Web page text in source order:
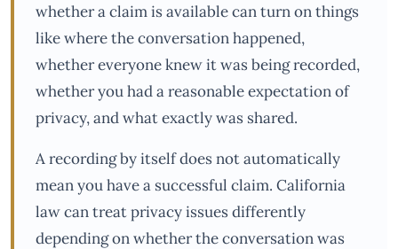
whether a claim is available can turn on things
like where the conversation happened,
whether everyone knew it was being recorded,
whether you had a reasonable expectation of
privacy, and what exactly was shared.
A recording by itself does not automatically
mean you have a successful claim. California
law can treat privacy issues differently
depending on whether the conversation was